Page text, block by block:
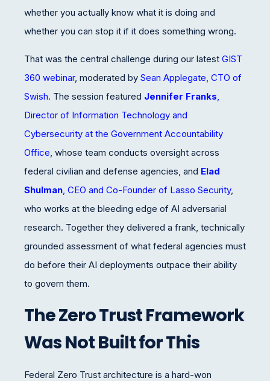
whether you actually know what it is doing and
whether you can stop it if it does something wrong.
That was the central challenge during our latest GIST
360 webinar, moderated by Sean Applegate, CTO of
Swish. The session featured Jennifer Franks
Director of Information Technology and
Cybersecurity at the Government Accountability
Office , whose team conducts oversight across
federal civilian and defense agencies, and Elad
Shulman , CEO and Co-Founder of Lasso Security,
who works at the bleeding edge of AI adversarial
research. Together they delivered a frank, technically
grounded assessment of what federal agencies must
do before their AI deployments outpace their ability
to govern them.
The Zero Trust Framework
Was Not Built for This
Federal Zero Trust architecture is a hard-won